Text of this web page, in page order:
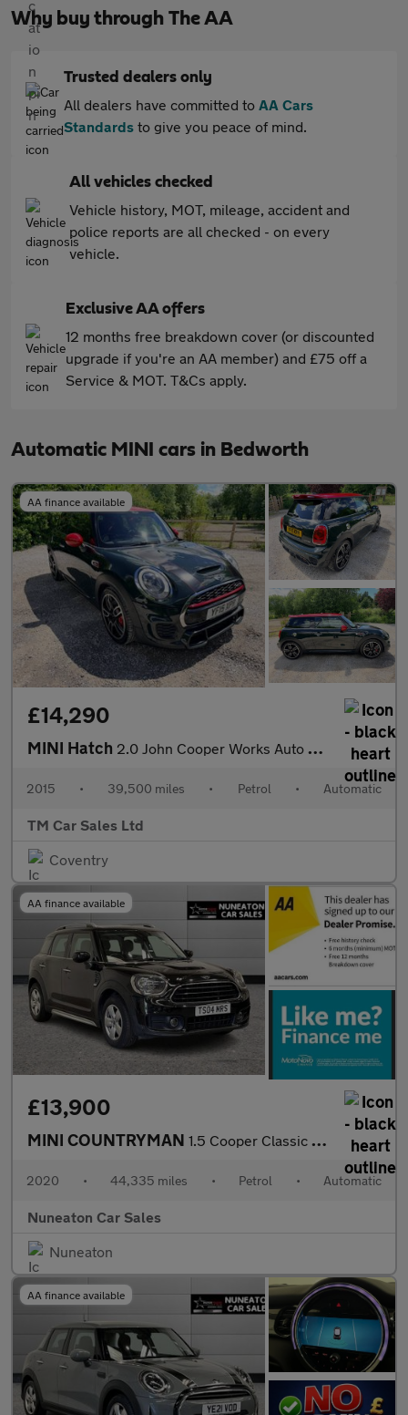
Why buy through The AA
Trusted dealers only
All dealers have committed to AA Cars
Standards to give you peace of mind.
All vehicles checked
Vehicle history, MOT, mileage, accident and
police reports are all checked - on every
vehicle.
Exclusive AA offers
12 months free breakdown cover (or discounted
upgrade if you're an AA member) and £75 off a
Service & MOT. T&Cs apply.
Automatic MINI cars in Bedworth
AA finance available
£14,290
MINI Hatch 2.0 John Cooper Works Auto Euro 6 (s/s) 3dr
2015 • 39,500 miles • Petrol • Automatic
TM Car Sales Ltd
Coventry
AA finance available
£13,900
MINI COUNTRYMAN 1.5 Cooper Classic SUV 5dr Petrol Steptronic Euro 6 (s/s) (136 p
2020 • 44,335 miles • Petrol • Automatic
Nuneaton Car Sales
Nuneaton
AA finance available